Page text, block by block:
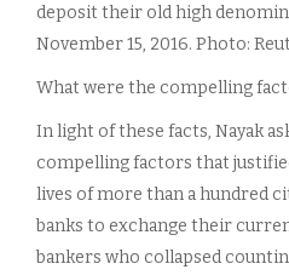
deposit their old high
November 15, 2016. Photo:
What were the compelling
In light of these facts, Nayak
compelling factors that
lives of more than a hundred
banks to exchange their
bankers who collapsed